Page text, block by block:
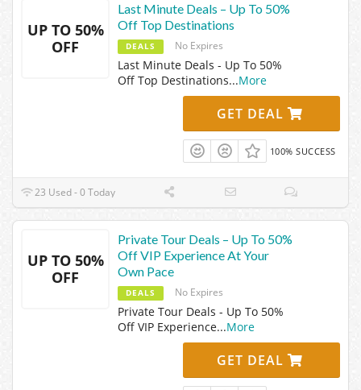
UP TO 50%
OFF
Last Minute Deals – Up To 50%
Off Top Destinations
DEALS No Expires
Last Minute Deals - Up To 50%
Off Top Destinations...More
GET DEAL
100% SUCCESS
23 Used - 0 Today
UP TO 50%
OFF
Private Tour Deals – Up To 50%
Off VIP Experience At Your
Own Pace
DEALS No Expires
Private Tour Deals - Up To 50%
Off VIP Experience...More
GET DEAL